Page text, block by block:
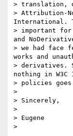
> translation,
> Attribution-
International.
> important for
and
> we had face
works and
> derivatives.
nothing in W3C
> policies
>
> Sincerely,
>
> Eugene